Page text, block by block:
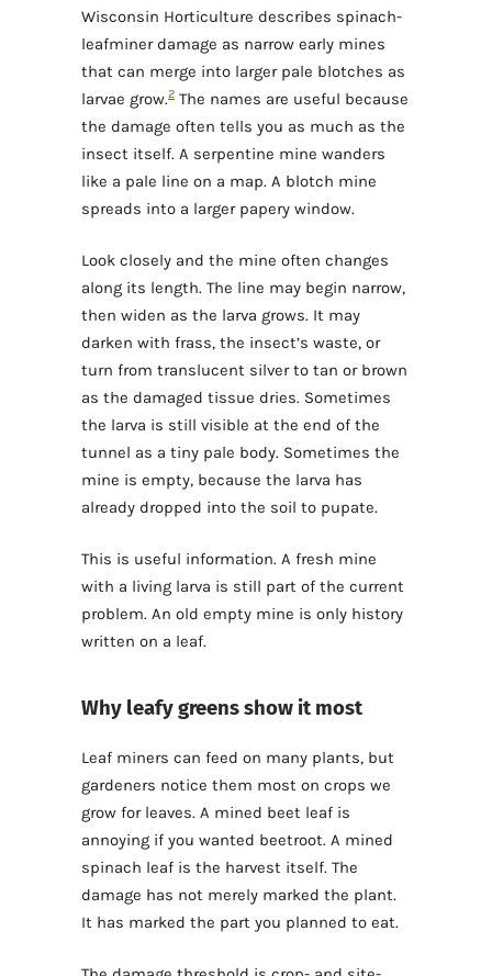
Wisconsin Horticulture describes spinach-
leafminer damage as narrow early mines
that can merge into larger pale blotches as
larvae grow.2 The names are useful because
the damage often tells you as much as the
insect itself. A serpentine mine wanders
like a pale line on a map. A blotch mine
spreads into a larger papery window.
Look closely and the mine often changes
along its length. The line may begin narrow,
then widen as the larva grows. It may
darken with frass, the insect’s waste, or
turn from translucent silver to tan or brown
as the damaged tissue dries. Sometimes
the larva is still visible at the end of the
tunnel as a tiny pale body. Sometimes the
mine is empty, because the larva has
already dropped into the soil to pupate.
This is useful information. A fresh mine
with a living larva is still part of the current
problem. An old empty mine is only history
written on a leaf.
Why leafy greens show it most
Leaf miners can feed on many plants, but
gardeners notice them most on crops we
grow for leaves. A mined beet leaf is
annoying if you wanted beetroot. A mined
spinach leaf is the harvest itself. The
damage has not merely marked the plant.
It has marked the part you planned to eat.